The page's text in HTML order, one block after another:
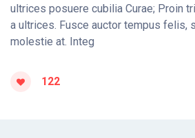
ultrices posuere cubilia Curae; Proin
a ultrices. Fusce auctor tempus felis,
molestie at. Integ
122